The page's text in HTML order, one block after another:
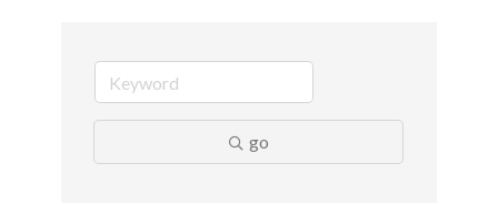
go